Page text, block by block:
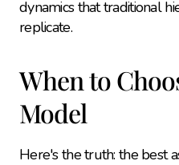
dynamics that traditional
replicate.
When to
Model
Here's the truth: the best